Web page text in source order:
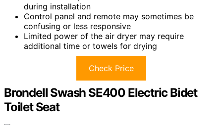
during installation
Control panel and remote may sometimes be
confusing or less responsive
Limited power of the air dryer may require
additional time or towels for drying
Check Price
Brondell Swash SE400 Electric Bidet
Toilet Seat